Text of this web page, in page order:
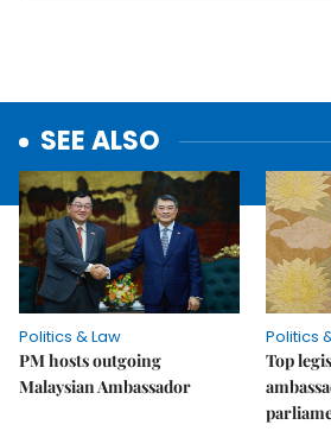
SEE ALSO
Politics & Law
PM hosts outgoing
Malaysian Ambassador
Politics
Top